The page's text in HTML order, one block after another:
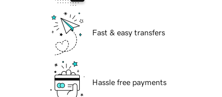
Fast & easy transfers
Hassle free payments